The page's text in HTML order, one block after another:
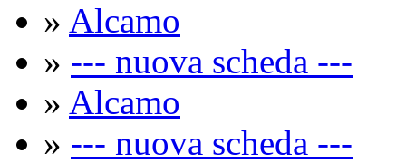
» Alcamo
» --- nuova scheda ---
» Alcamo
» --- nuova scheda ---